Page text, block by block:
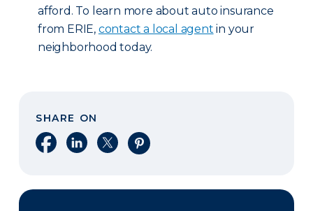
afford. To learn more about auto insurance
from ERIE, contact a local agent in your
neighborhood today.
SHARE ON
Share on Facebook
Share on LinkedIn
Share on XShare on Pinterest